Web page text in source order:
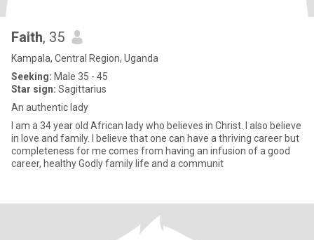
Faith, 35
Kampala, Central Region, Uganda
Seeking: Male 35 - 45
Star sign: Sagittarius
An authentic lady
I am a 34 year old African lady who believes in Christ. I also believe
in love and family. I believe that one can have a thriving career but
completeness for me comes from having an infusion of a good
career, healthy Godly family life and a communit